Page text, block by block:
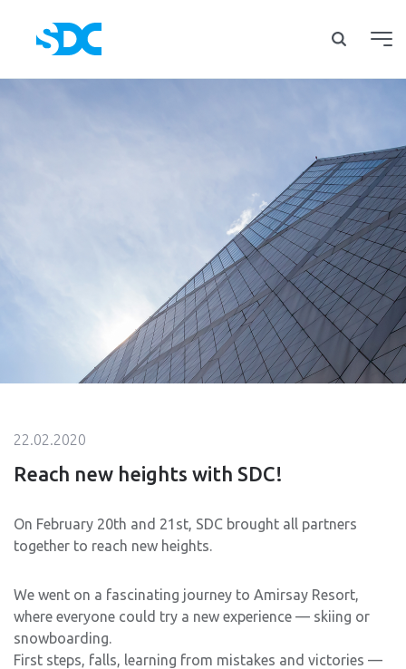
22.02.2020
Reach new heights with SDC!
On February 20th and 21st, SDC brought all partners
together to reach new heights.
We went on a fascinating journey to Amirsay Resort,
where everyone could try a new experience — skiing or
snowboarding.
First steps, falls, learning from mistakes and victories —